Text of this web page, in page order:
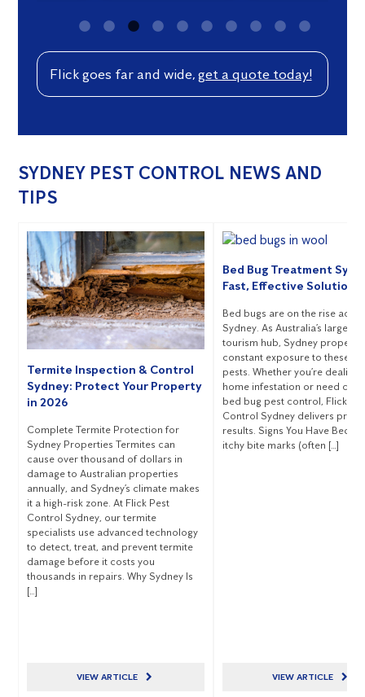
Flick goes far and wide,get a quote today!
SYDNEY PEST CONTROL NEWS AND
TIPS
Termite Inspection & Control
Sydney: Protect Your Property
in 2026
Complete Termite Protection for
Sydney Properties Termites can
cause over thousand of dollars in
damage to Australian properties
annually, and Sydney’s climate makes
it a high-risk zone. At Flick Pest
Control Sydney, our termite
specialists use advanced technology
to detect, treat, and prevent termite
damage before it costs you
thousands in repairs. Why Sydney Is
[…]
VIEW ARTICLE
Bed Bug Treatment
Fast, Effective Solutions
Bed bugs are on the rise
Sydney. As Australia’s largest
tourism hub, Sydney
constant exposure to these
pests. Whether you’re dealing
home infestation or need
bed bug pest control, Flick
Control Sydney delivers
results. Signs You Have Bed
itchy bite marks (often […]
VIEW ARTICLE